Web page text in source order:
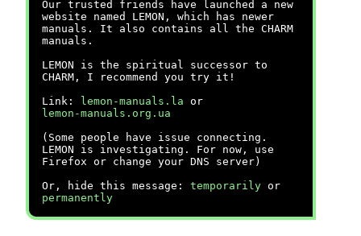
Our trusted friends have launched a new
website named LEMON, which has newer
manuals. It also contains all the CHARM
manuals.
LEMON is the spiritual successor to
CHARM, I recommend you try it!
Link:
lemon-manuals.la or
lemon-manuals.org.ua
(Some people have issue connecting.
LEMON is investigating. For now, use
Firefox or change your DNS server)
Or, hide this message: temporarily or
permanently